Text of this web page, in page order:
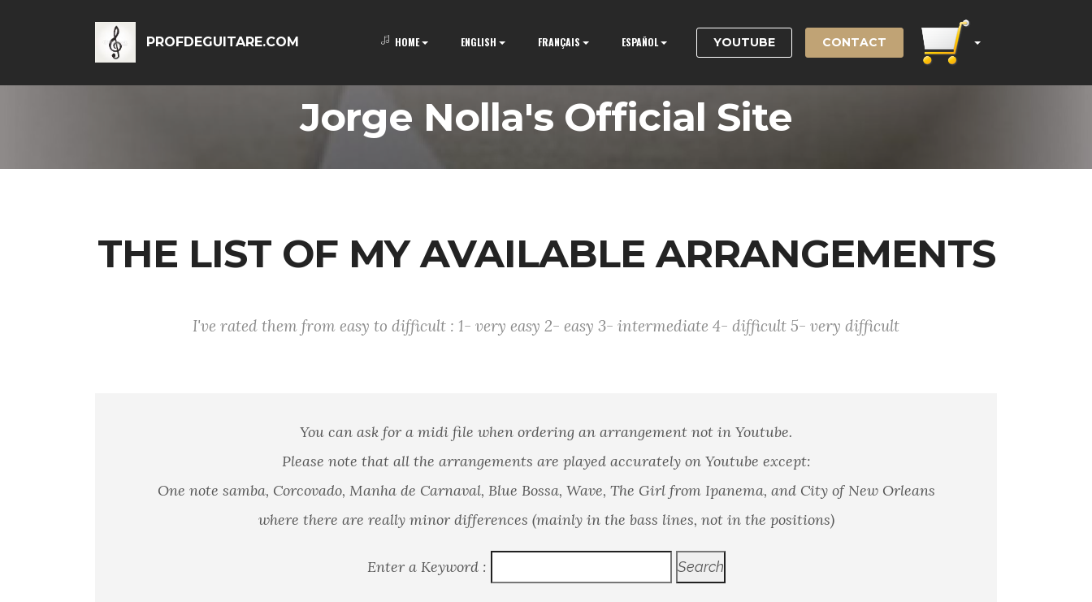
PROFDEGUITARE.COM HOME ENGLISH FRANÇAIS ESPAÑOL YOUTUBE CONTACT
Jorge Nolla's Official Site
THE LIST OF MY AVAILABLE ARRANGEMENTS
I've rated them from easy to difficult : 1- very easy 2- easy 3- intermediate 4- difficult 5- very difficult
You can ask for a midi file when ordering an arrangement not in Youtube.
Please note that all the arrangements are played accurately on Youtube except:
One note samba, Corcovado, Manha de Carnaval, Blue Bossa, Wave, The Girl from Ipanema, and City of New Orleans
where there are really minor differences (mainly in the bass lines, not in the positions)
Enter a Keyword :